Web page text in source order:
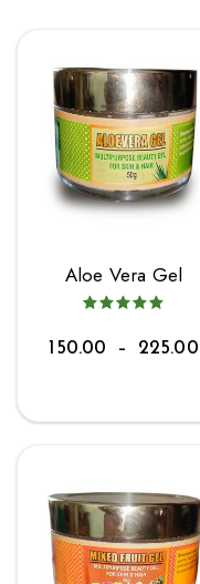
Aloe Vera Gel
150.00 – 225.00